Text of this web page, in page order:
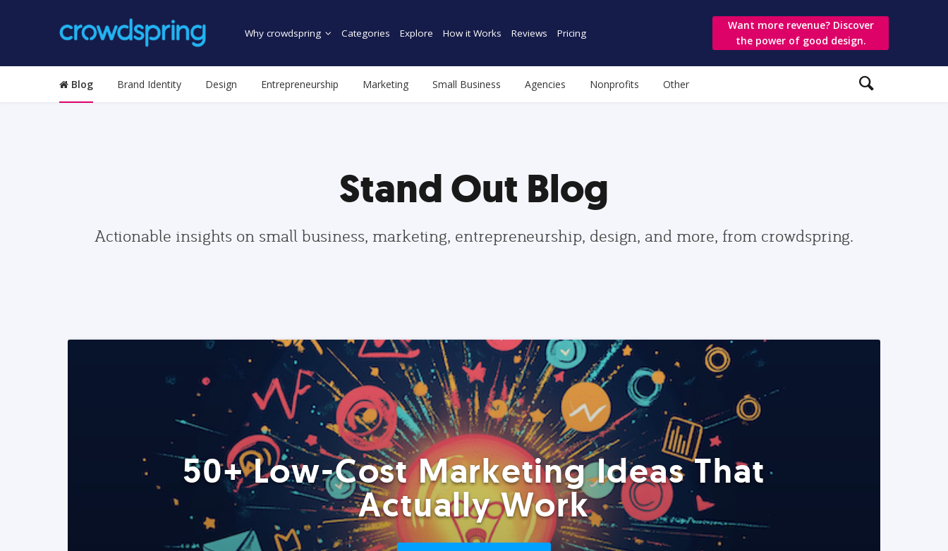
Why crowdspring Categories Explore How it Works Reviews Pricing
Want more revenue? Discover
the power of good design.
Blog Brand Identity Design Entrepreneurship Marketing Small Business Agencies Nonprofits Other
Stand Out Blog
Actionable insights on small business, marketing, entrepreneurship, design, and more, from crowdspring.
50+ Low-Cost Marketing Ideas That
Actually Work